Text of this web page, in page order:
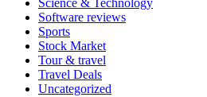
Science & Technology
Software reviews
Sports
Stock Market
Tour & travel
Travel Deals
Uncategorized